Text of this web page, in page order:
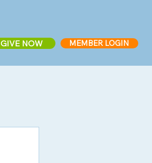
MEMBER LOGIN
GIVE NOW